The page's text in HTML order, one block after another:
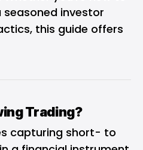
investor
this guide offers
Trading?
capturing short- to